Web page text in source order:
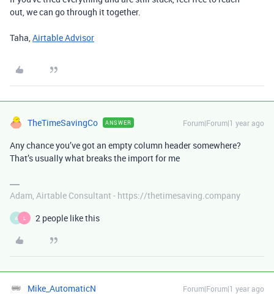
out, we can go through it together.
Taha,Airtable Advisor
TheTimeSavingCo ANSWER Forum|Forum|1 year ago
Any chance you’ve got an empty column header somewhere?
That’s usually what breaks the import for me
Adam, Airtable Consultant - https://thetimesaving.company
A L 2 people like this
Mike_AutomaticN Forum|Forum|1 year ago